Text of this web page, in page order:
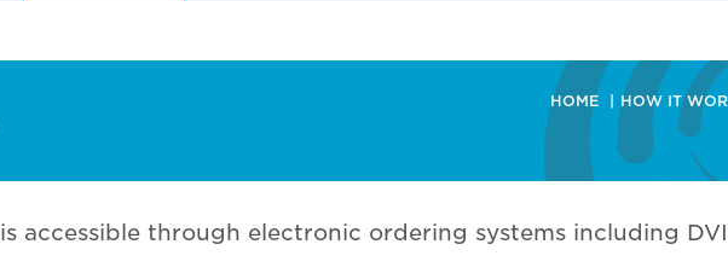
HOME HOW IT
accessible through electronic ordering systems including